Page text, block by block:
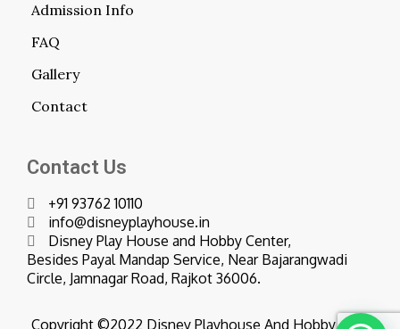
Admission Info
FAQ
Gallery
Contact
Contact Us
+91 93762 10110
info@disneyplayhouse.in
Disney Play House and Hobby Center,
Besides Payal Mandap Service, Near Bajarangwadi
Circle, Jamnagar Road, Rajkot 36006.
Copyright ©2022 Disney Playhouse And Hobby Center